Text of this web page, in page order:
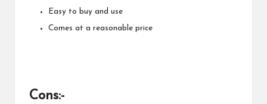
Easy to buy and use
Comes at a reasonable price
Cons:-